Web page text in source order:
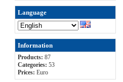
Language
Information
Products: 87
Categories: 53
Prices: Euro